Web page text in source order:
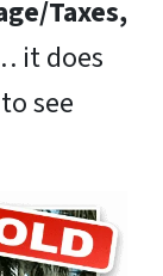
Taxes,
it does
see